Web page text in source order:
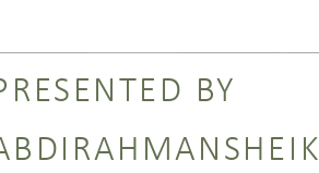
PRESENTED BY